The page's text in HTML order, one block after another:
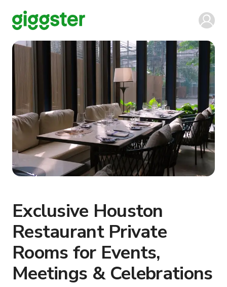
Exclusive Houston
Restaurant Private
Rooms for Events,
Meetings & Celebrations